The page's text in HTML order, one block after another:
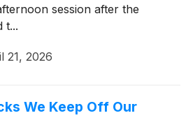
session after the
t...
21, 2026
We Keep Off Our